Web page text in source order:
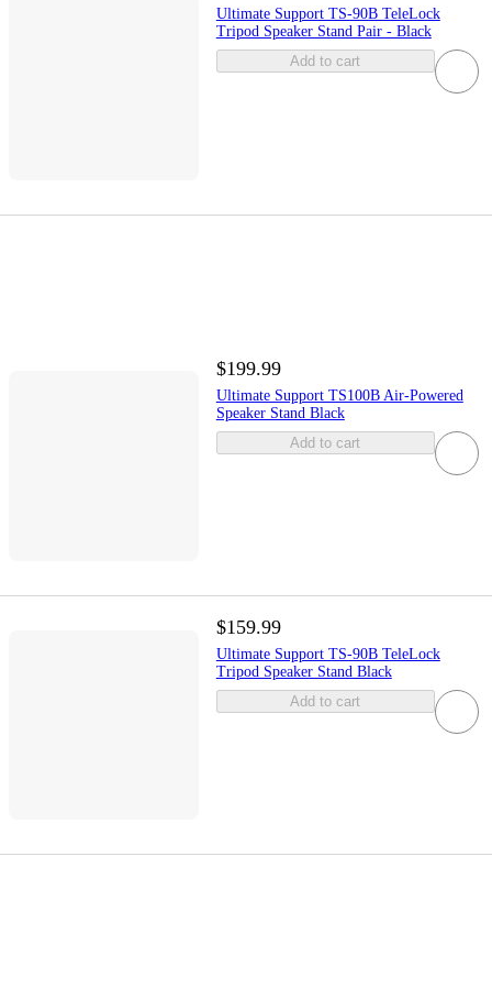
Ultimate Support TS-90B TeleLock
Tripod Speaker Stand Pair - Black
Add to cart
$199.99
Ultimate Support TS100B Air-Powered
Speaker Stand Black
Add to cart
$159.99
Ultimate Support TS-90B TeleLock
Tripod Speaker Stand Black
Add to cart